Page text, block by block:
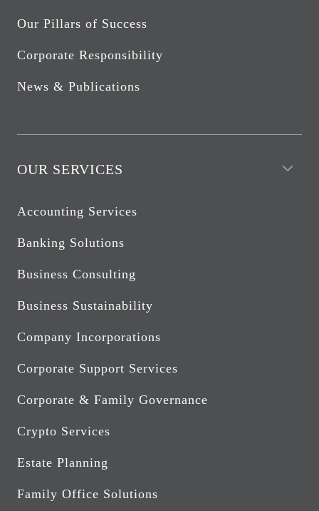
Our Pillars of Success
Corporate Responsibility
News & Publications
OUR SERVICES
Accounting Services
Banking Solutions
Business Consulting
Business Sustainability
Company Incorporations
Corporate Support Services
Corporate & Family Governance
Crypto Services
Estate Planning
Family Office Solutions